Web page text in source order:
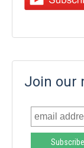
Join our